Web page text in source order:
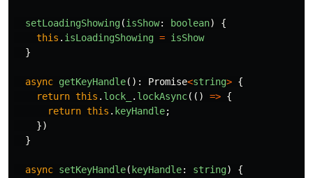
setLoadingShowing(isShow: boolean)
{
this . isLoadingShowing = isShow
}
async getKeyHandle(): Promise<string> {
return this . lock_ . lockAsync(() => {
return this . keyHandle;
})
}
async setKeyHandle( keyHandle: string)
{